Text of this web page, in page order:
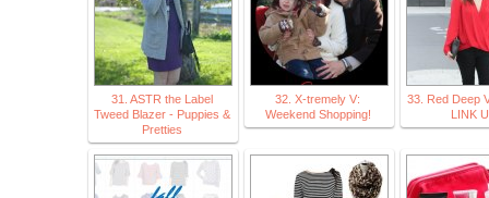
31. ASTR the Label
Tweed Blazer - Puppies &
Pretties
32. X-tremely V:
Weekend Shopping!
33. Red Deep
LINK